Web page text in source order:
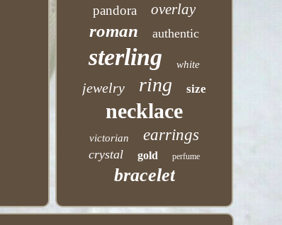
pandora overlay
roman authentic
sterling white
jewelry ring size
necklace
victorian earrings
crystal gold perfume
bracelet